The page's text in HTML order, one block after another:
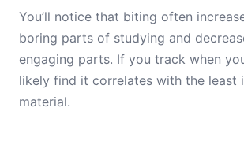
You’ll notice that biting often
boring parts of studying and
engaging parts. If you track when
likely find it correlates with the least
material.